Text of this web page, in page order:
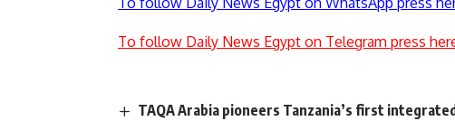
To follow Daily News Egypt on Telegram press
TAQA Arabia pioneers Tanzania’s first